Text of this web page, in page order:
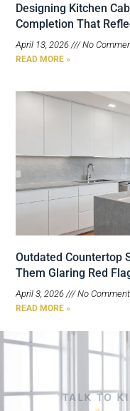
Designing Kitchen
Completion That
April 13, 2026 No
READ MORE »
Outdated Countertop
Them Glaring Red
April 3, 2026 No
READ MORE »
TALK TO